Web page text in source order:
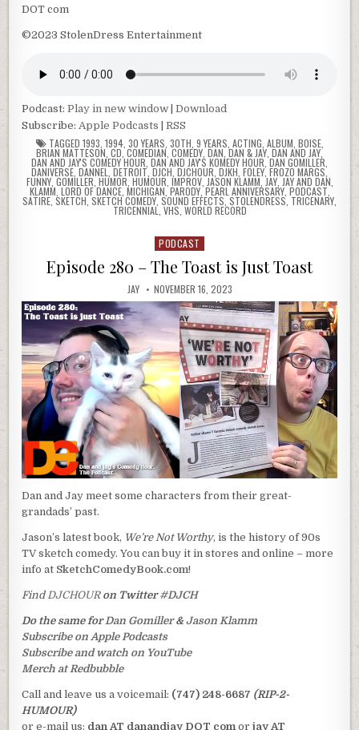
DOT com
©2023 StolenDress Entertainment
Podcast:Play in new window |Download
Subscribe: Apple Podcasts |RSS
TAGGED 1993 1994, 30 YEARS 30TH 9 YEARS ACTING ALBUM BOISE,
BRIAN MATTESON CD ,COMEDIAN COMEDY DAN DAN & JAY DAN AND JAY,
DAN AND JAY'S COMEDY HOUR DAN AND JAY'S KOMEDY HOUR ,DAN GOMILLER
DANIVERSE DANNEL DETROIT DJCH DJCHOUR DJKH FOLEY, FROZO MARGS,
FUNNY, GOMILLER HUMOR HUMOUR IMPROV, JASON KLAMM JAY, JAY AND DAN
KLAMM LORD OF DANCE, MICHIGAN ,PARODY,PEARL ANNIVERSARY, PODCAST
SATIRE SKETCH SKETCH COMEDY SOUND EFFECTS STOLENDRESS TRICENARY
TRICENNIAL VHS WORLD RECORD
Posted
in
PODCAST
Episode 280 – The Toast is Just Toast
JAY NOVEMBER 16, 2023
Dan and Jay meet some characters from their great-
grandads’ past.
Jason’s latest book, We’re Not Worthy, is the history of 90s
TV sketch comedy. You can buy it in stores and online – more
info at SketchComedyBook.com!
Find DJCHOUR on Twitter#DJCH
Do the same for Dan Gomiller&Jason Klamm
Subscribe on Apple Podcasts
Subscribe and watch on YouTube
Merch at Redbubble
Call and leave us a voicemail: (747) 248-6687 (RIP-2-
HUMOUR)
or e-mail us: dan AT danandjay DOT com orjay AT